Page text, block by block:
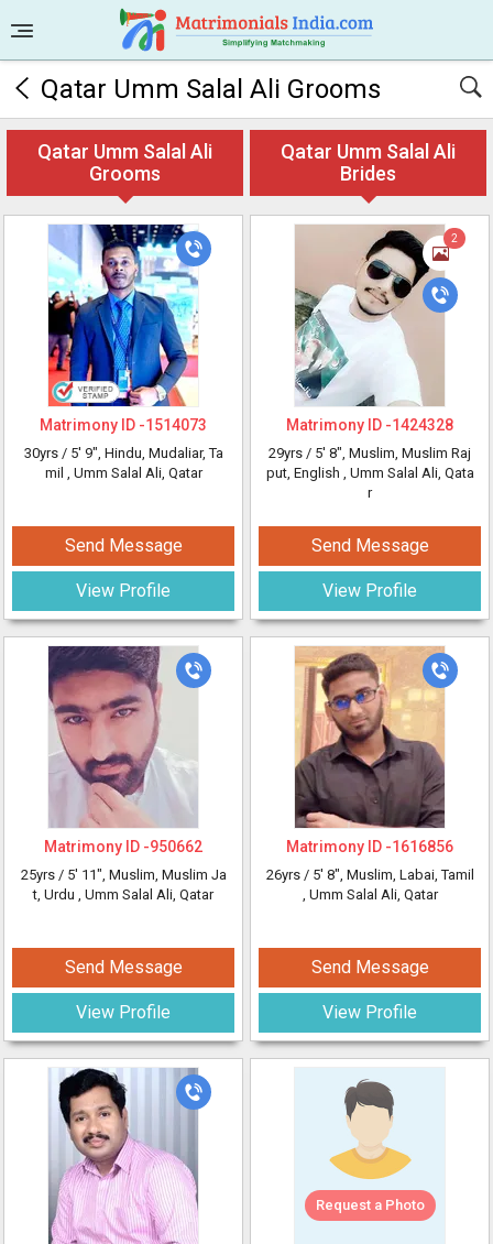
Qatar Umm Salal Ali Grooms
Qatar Umm Salal Ali
Grooms
Qatar Umm Salal Ali
Brides
Matrimony ID -1514073
30yrs / 5' 9", Hindu, Mudaliar, Ta
mil , Umm Salal Ali, Qatar
Send Message
View Profile
2
Matrimony ID -1424328
29yrs / 5' 8", Muslim, Muslim Raj
put, English , Umm Salal Ali, Qata
r
Send Message
View Profile
Matrimony ID -950662
25yrs / 5' 11", Muslim, Muslim Ja
t, Urdu , Umm Salal Ali, Qatar
Send Message
View Profile
Matrimony ID -1616856
26yrs / 5' 8", Muslim, Labai, Tamil
, Umm Salal Ali, Qatar
Send Message
View Profile
Request a Photo